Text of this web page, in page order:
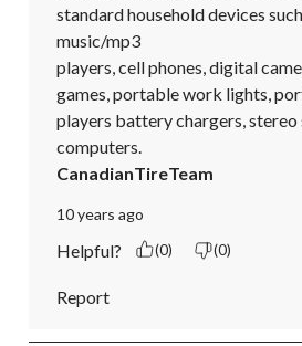
standard household devices
music/mp3
players, cell phones, digital
games, portable work lights,
players battery chargers, stereo
computers.
CanadianTireTeam
10 years ago
Helpful? (0) (0)
Report